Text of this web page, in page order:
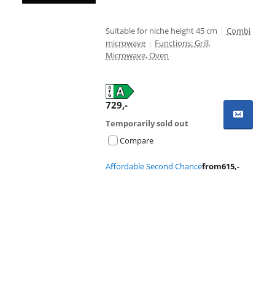
Suitable for niche height 45 cm | Combi
microwave | Functions: Grill,
Microwave, Oven
729,-
Temporarily sold out
Compare
Affordable Second Chancefrom615,-